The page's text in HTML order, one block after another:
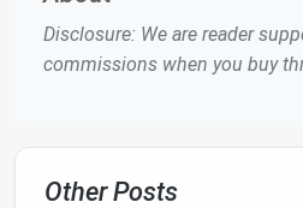
Herbs like basil ,mint,parsley,
forbalcony gardens. They
Best Tiny Home Guest
Cozy Spaces for Overnight
Disclosure: We are reader
commissions when you buy
Other Posts